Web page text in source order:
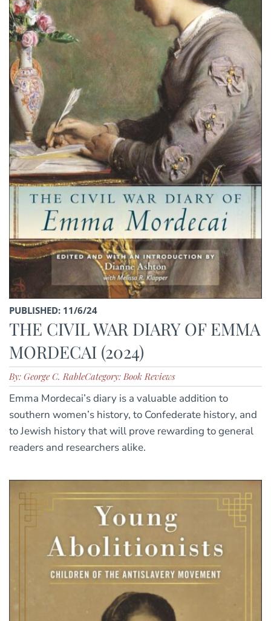
PUBLISHED: 11/6/24
THE CIVIL WAR DIARY OF EMMA
MORDECAI (2024)
By: George C. RableCategory: Book Reviews
Emma Mordecai’s diary is a valuable addition to
southern women’s history, to Confederate history, and
to Jewish history that will prove rewarding to general
readers and researchers alike.